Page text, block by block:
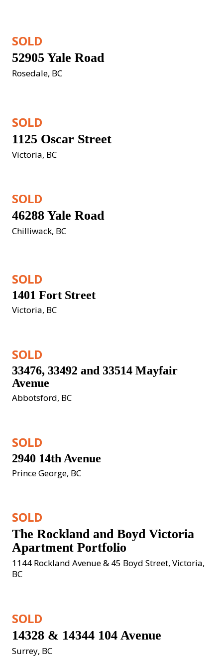
SOLD
52905 Yale Road
Rosedale, BC
SOLD
1125 Oscar Street
Victoria, BC
SOLD
46288 Yale Road
Chilliwack, BC
SOLD
1401 Fort Street
Victoria, BC
SOLD
33476, 33492 and 33514 Mayfair
Avenue
Abbotsford, BC
SOLD
2940 14th Avenue
Prince George, BC
SOLD
The Rockland and Boyd Victoria
Apartment Portfolio
1144 Rockland Avenue & 45 Boyd Street, Victoria,
BC
SOLD
14328 & 14344 104 Avenue
Surrey, BC